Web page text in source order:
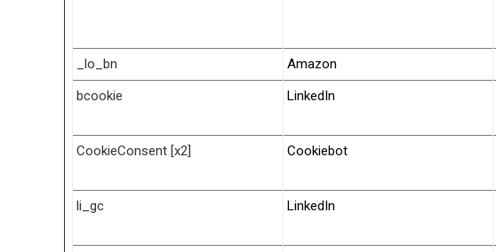
_lo_bn Amazon
bcookie
LinkedIn
CookieConsent [x2] Cookiebot
li_gc LinkedIn